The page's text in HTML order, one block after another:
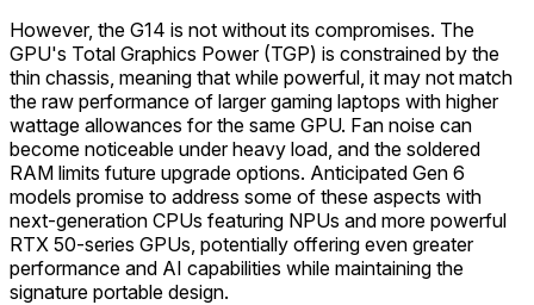
However, the G14 is not without its compromises. The
GPU's Total Graphics Power (TGP) is constrained by the
thin chassis, meaning that while powerful, it may not match
the raw performance of larger gaming laptops with higher
wattage allowances for the same GPU. Fan noise can
become noticeable under heavy load, and the soldered
RAM limits future upgrade options. Anticipated Gen 6
models promise to address some of these aspects with
next-generation CPUs featuring NPUs and more powerful
RTX 50-series GPUs, potentially offering even greater
performance and AI capabilities while maintaining the
signature portable design.